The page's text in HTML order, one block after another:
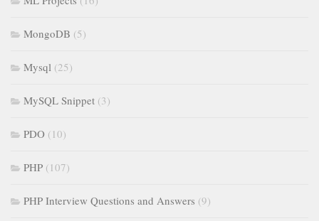
MongoDB (5)
Mysql (25)
MySQL Snippet (3)
PDO (10)
PHP (107)
PHP Interview Questions and Answers (9)